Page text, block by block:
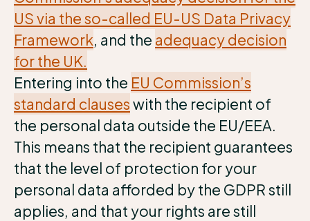
US via the so-called EU-US Data Privacy
Framework, and the adequacy decision
for the UK.
Entering into the EU Commission’s
standard clauseswith the recipient of
the personal data outside the EU/EEA.
This means that the recipient guarantees
that the level of protection for your
personal data afforded by the GDPR still
applies, and that your rights are still